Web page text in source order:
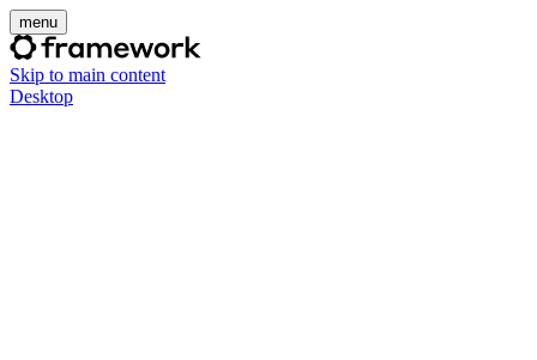
menu
Skip to main content
Desktop